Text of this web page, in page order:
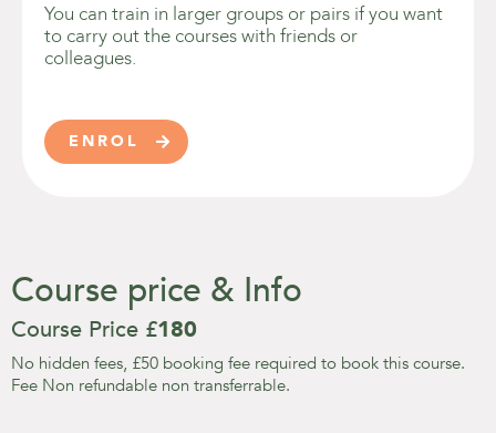
You can train in larger groups or pairs if you want
to carry out the courses with friends or
colleagues.
ENROL 
Course price & Info
Course Price £180
No hidden fees, £50 booking fee required to book this course.
Fee Non refundable non transferrable.